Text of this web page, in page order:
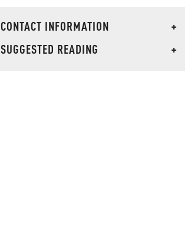
CONTACT INFORMATION
+
SUGGESTED READING
+